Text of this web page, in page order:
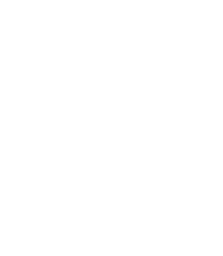
RAG and retrieval, strong long-context retrieval accuracy,
hardware. Command A gives you a managed, always-